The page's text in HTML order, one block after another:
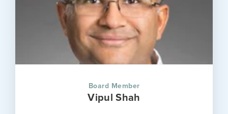
Board Member
Vipul Shah